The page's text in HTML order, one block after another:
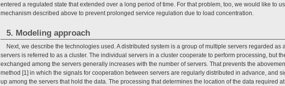
entered a regulated state that extended over a long period of time. For that problem, too, we would like to
mechanism described above to prevent prolonged service regulation due to load concentration.
5. Modeling approach
Next, we describe the technologies used. A distributed system is a group of multiple servers regarded as
servers is referred to as a cluster. The individual servers in a cluster cooperate to perform processing, but
exchanged among the servers generally increases with the number of servers. That prevents the
method [1] in which the signals for cooperation between servers are regularly distributed in advance, and
up among the servers that hold the data. The processing that determines the location of the data required